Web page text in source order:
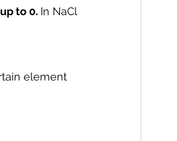
to 0. In NaCl
element